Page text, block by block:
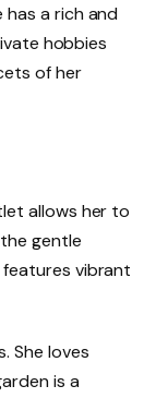
has a rich and
hobbies
of her
allows her to
gentle
vibrant
She loves
is a